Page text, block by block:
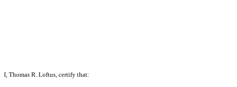
I, Thomas R. Loftus, certify that: